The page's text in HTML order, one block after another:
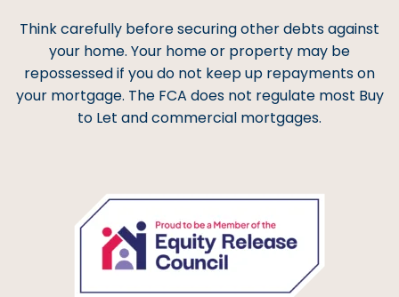
Think carefully before securing other debts against
your home. Your home or property may be
repossessed if you do not keep up repayments on
your mortgage. The FCA does not regulate most Buy
to Let and commercial mortgages.